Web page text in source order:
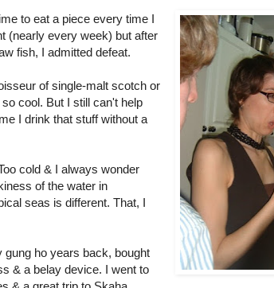
to eat a piece every time I
(nearly every week) but after
fish, I admitted defeat.
of single-malt scotch or
cool. But I still can't help
I drink that stuff without a
cold & I always wonder
of the water in
seas is different. That, I
gung ho years back, bought
& a belay device. I went to